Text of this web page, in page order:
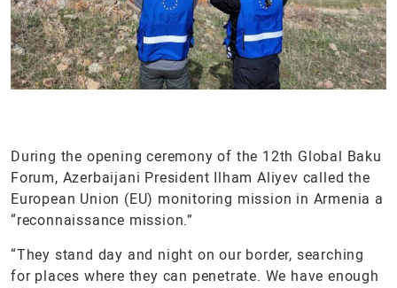
During the opening ceremony of the 12th Global Baku
Forum, Azerbaijani President Ilham Aliyev called the
European Union (EU) monitoring mission in Armenia a
“reconnaissance mission.”
“They stand day and night on our border, searching
for places where they can penetrate. We have enough